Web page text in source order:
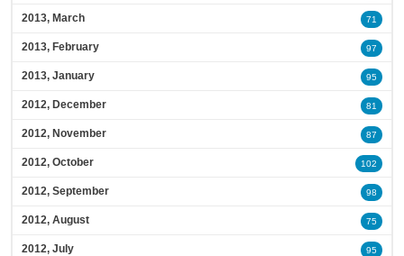
2013, March 71
2013, February 97
2013, January 95
2012, December 81
2012, November 87
2012, October 102
2012, September 98
2012, August 75
2012, July 95